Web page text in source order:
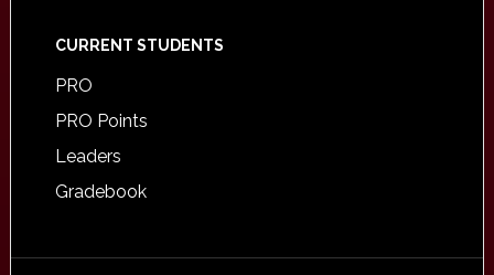
CURRENT STUDENTS
PRO
PRO Points
Leaders
Gradebook